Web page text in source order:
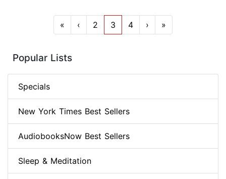
« ‹ 2 3 4 › »
Popular Lists
Specials
New York Times Best Sellers
AudiobooksNow Best Sellers
Sleep & Meditation